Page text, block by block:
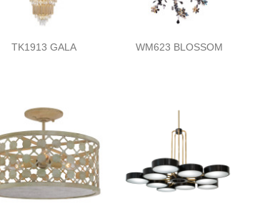
TK1913 GALA WM623 BLOSSOM